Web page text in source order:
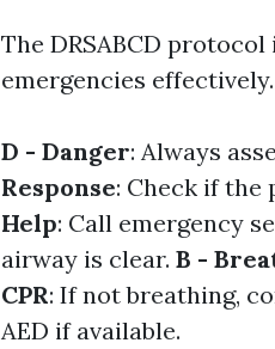
The DRSABCD
emergencies
D - Danger: Always
Response: Check if the
Help: Call emergency
airway is clear. B -
CPR: If not breathing,
AED if available.